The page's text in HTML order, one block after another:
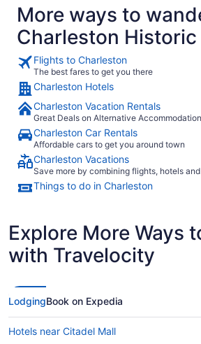
More ways to
Charleston
Flights to Charleston
The best fares to get you there
Charleston Hotels
Charleston Vacation Rentals
Great Deals on Alternative
Charleston Car Rentals
Affordable cars to get you around town
Charleston Vacations
Save more by combining flights, hotels
Things to do in Charleston
Explore More Ways
with Travelocity
LodgingBook on Expedia
Hotels near Citadel Mall